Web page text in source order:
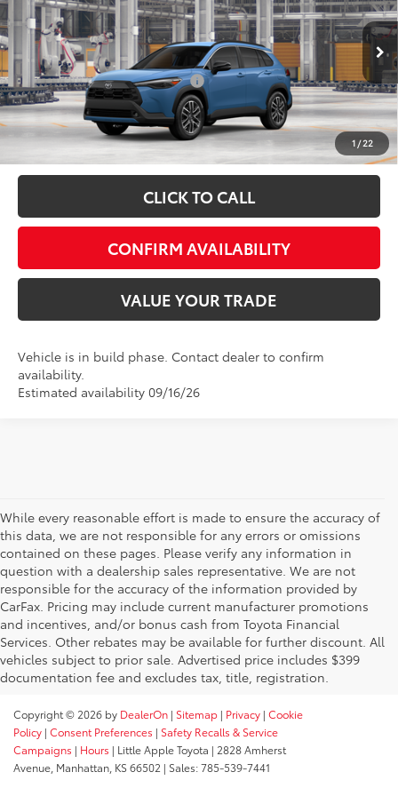
1/22
Special Offer
VIN: 7MUDAABG6TV32C216Model:6306
In Production Ext.
FINAL PRICE: $36,930
Add. Available Toyota Offers: $1,000
Fully transparent pricing. No hidden fees.
CLICK TO CALL
CONFIRM AVAILABILITY
VALUE YOUR TRADE
Vehicle is in build phase. Contact dealer to confirm
availability.
Estimated availability 09/16/26
While every reasonable effort is made to ensure the accuracy of
this data, we are not responsible for any errors or omissions
contained on these pages. Please verify any information in
question with a dealership sales representative. We are not
responsible for the accuracy of the information provided by
CarFax. Pricing may include current manufacturer promotions
and incentives, and/or bonus cash from Toyota Financial
Services. Other rebates may be available for further discount. All
vehicles subject to prior sale. Advertised price includes $399
documentation fee and excludes tax, title, registration.
Copyright © 2026 by DealerOn | Sitemap | Privacy | Cookie
Policy | Consent Preferences | Safety Recalls & Service
Campaigns | Hours | Little Apple Toyota | 2828 Amherst
Avenue, Manhattan, KS66502 | Sales:785-539-7441